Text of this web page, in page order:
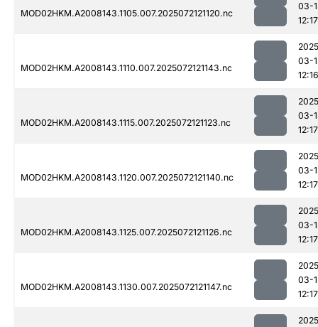
MOD02HKM.A2008143.1105.007.2025072121120.nc
03-
12:17
MOD02HKM.A2008143.1110.007.2025072121143.nc
03-
12:16
MOD02HKM.A2008143.1115.007.2025072121123.nc
03-
12:17
MOD02HKM.A2008143.1120.007.2025072121140.nc
03-
12:17
MOD02HKM.A2008143.1125.007.2025072121126.nc
03-
12:17
MOD02HKM.A2008143.1130.007.2025072121147.nc
03-
12:17